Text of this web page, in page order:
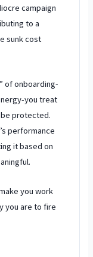
campaign
to a
sunk cost
of onboarding-
you treat
protected.
performance
it based on
you work
you are to fire